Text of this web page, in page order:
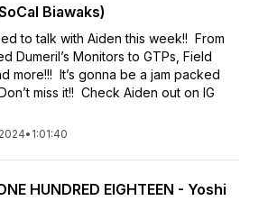
Biawaks)
to talk with Aiden this week!! From
Dumeril’s Monitors to GTPs, Field
more!!! It’s gonna be a jam packed
miss it!! Check Aiden out on IG
• 1:01:40
HUNDRED EIGHTEEN - Yoshi